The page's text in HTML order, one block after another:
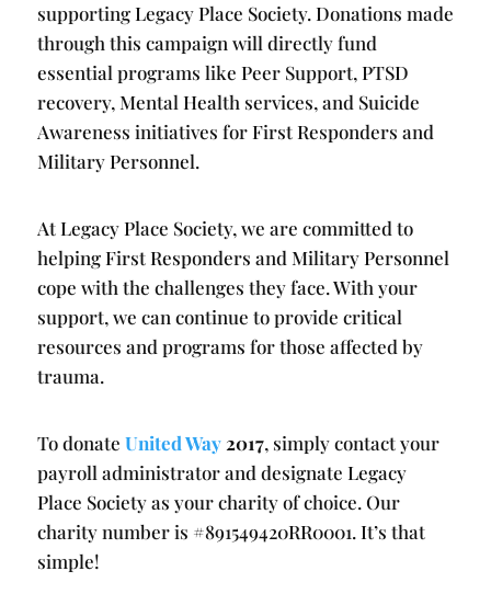
supporting Legacy Place Society. Donations made
through this campaign will directly fund
essential programs like Peer Support, PTSD
recovery, Mental Health services, and Suicide
Awareness initiatives for First Responders and
Military Personnel.
At Legacy Place Society, we are committed to
helping First Responders and Military Personnel
cope with the challenges they face. With your
support, we can continue to provide critical
resources and programs for those affected by
trauma.
To donate United Way2017, simply contact your
payroll administrator and designate Legacy
Place Society as your charity of choice. Our
charity number is #891549420RR0001. It’s that
simple!